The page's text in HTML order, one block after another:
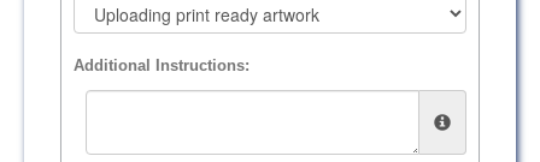
Additional Instructions: